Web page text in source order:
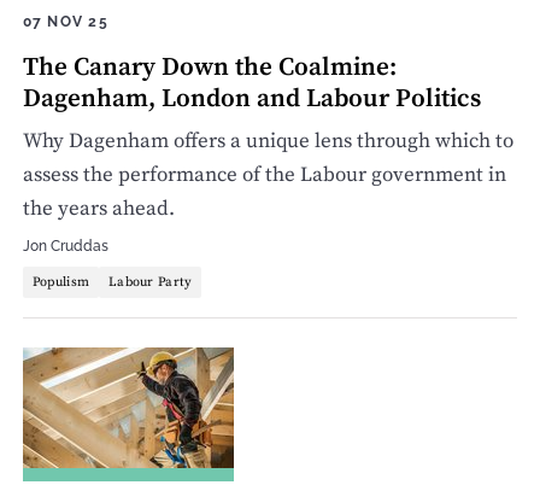
07 NOV 25
The Canary Down the Coalmine:
Dagenham, London and Labour Politics
Why Dagenham offers a unique lens through which to
assess the performance of the Labour government in
the years ahead.
Jon Cruddas
Populism Labour Party